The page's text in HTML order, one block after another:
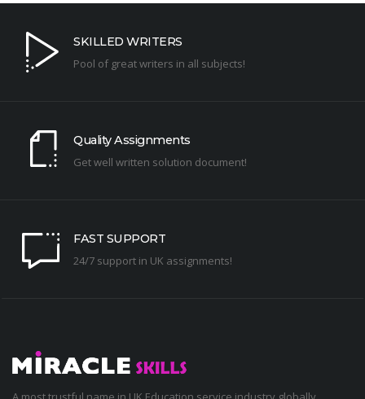
SKILLED WRITERS
Pool of great writers in all subjects!
Quality Assignments
Get well written solution document!
FAST SUPPORT
24/7 support in UK assignments!